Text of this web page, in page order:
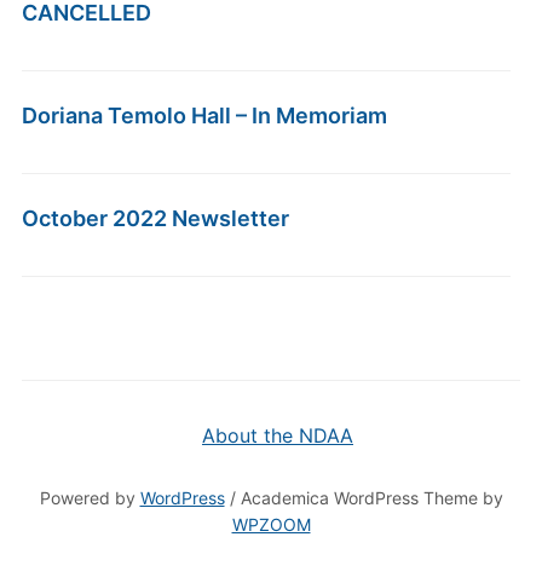
CANCELLED
Doriana Temolo Hall – In Memoriam
October 2022 Newsletter
About the NDAA
Powered by WordPress/ Academica WordPress Theme by
WPZOOM